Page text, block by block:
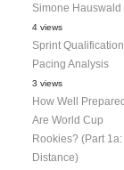
Simone Hauswald
4 views
Sprint Qualification
Pacing Analysis
3 views
How Well
Are World Cup
Rookies? (Part 1a:
Distance)